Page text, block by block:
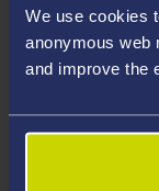
We use cookies
anonymous web
and improve the
your course,
ability to study
4. Create an